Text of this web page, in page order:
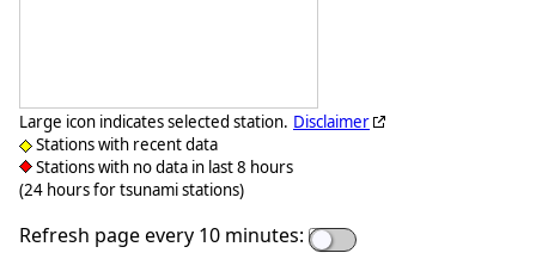
Large icon indicates selected station.
Stations with recent data
Stations with no data in last 8 hours
(24 hours for tsunami stations)
Disclaimer
Refresh page every 10 minutes: